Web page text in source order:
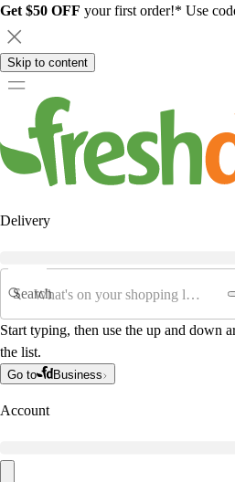
Get $50 OFF your first order!* Use
Skip to content
Delivery
Search
Start typing, then use the up and down
the list.
Go to Business
Account